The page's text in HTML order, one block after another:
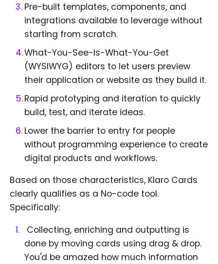
Pre-built templates, components, and
integrations available to leverage without
starting from scratch.
What-You-See-Is-What-You-Get
(WYSIWYG) editors to let users preview
their application or website as they build it.
Rapid prototyping and iteration to quickly
build, test, and iterate ideas.
Lower the barrier to entry for people
without programming experience to create
digital products and workflows.
Based on those characteristics, Klaro Cards
clearly qualifies as a No-code tool.
Specifically:
Collecting, enriching and outputting is
done by moving cards using drag & drop.
You'd be amazed how much information